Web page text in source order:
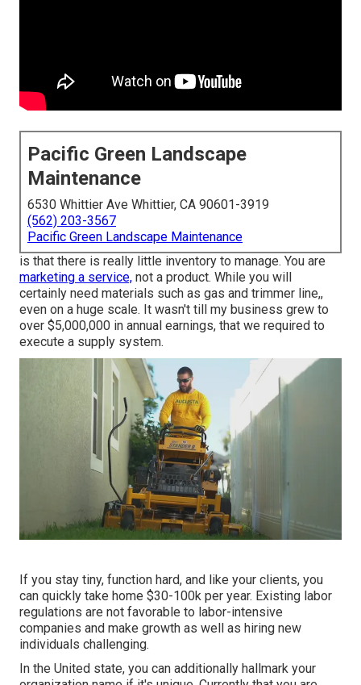
Pacific Green Landscape
Maintenance
6530 Whittier Ave Whittier, CA 90601-3919
(562) 203-3567
Pacific Green Landscape Maintenance
is that there is really little inventory to manage. You are
marketing a service, not a product. While you will
certainly need materials such as gas and trimmer line,,
even on a huge scale. It wasn't till my business grew to
over $5,000,000 in annual earnings, that we required to
execute a supply system.
If you stay tiny, function hard, and like your clients, you
can quickly take home $30-100k per year. Existing labor
regulations are not favorable to labor-intensive
companies and make growth as well as hiring new
individuals challenging.
In the United state, you can additionally hallmark your